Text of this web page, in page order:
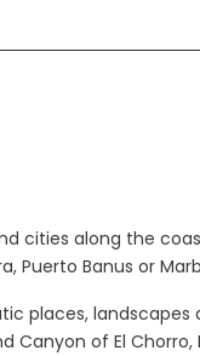
cities along the
Puerto Banus or
places,
Canyon of El